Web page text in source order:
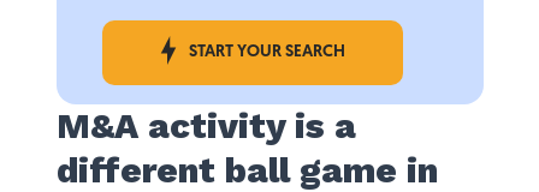
START YOUR SEARCH
M&A activity is a
different ball game in